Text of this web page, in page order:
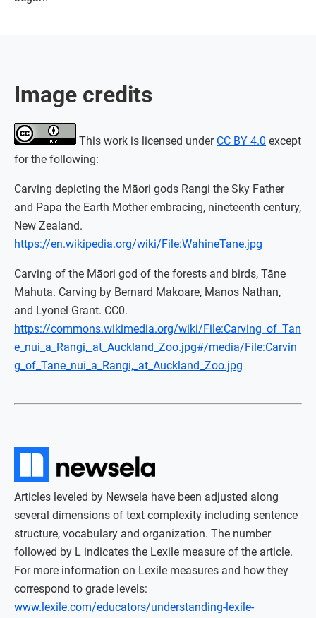
Image credits
This work is licensed under CC BY 4.0 except
for the following:
Carving depicting the Māori gods Rangi the Sky Father
and Papa the Earth Mother embracing, nineteenth century,
New Zealand.
https://en.wikipedia.org/wiki/File:WahineTane.jpg
Carving of the Māori god of the forests and birds, Tāne
Mahuta. Carving by Bernard Makoare, Manos Nathan,
and Lyonel Grant. CC0.
https://commons.wikimedia.org/wiki/File:Carving_of_Tan
e_nui_a_Rangi,_at_Auckland_Zoo.jpg#/media/File:Carvin
g_of_Tane_nui_a_Rangi,_at_Auckland_Zoo.jpg
Articles leveled by Newsela have been adjusted along
several dimensions of text complexity including sentence
structure, vocabulary and organization. The number
followed by L indicates the Lexile measure of the article.
For more information on Lexile measures and how they
correspond to grade levels:
www.lexile.com/educators/understanding-lexile-